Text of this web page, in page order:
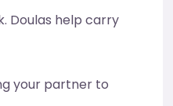
Doulas help carry
your partner to